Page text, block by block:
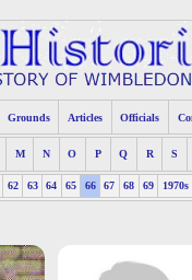
Grounds Articles Officials
M N O P Q R S
62 63 64 65 66 67 68 69 1970s